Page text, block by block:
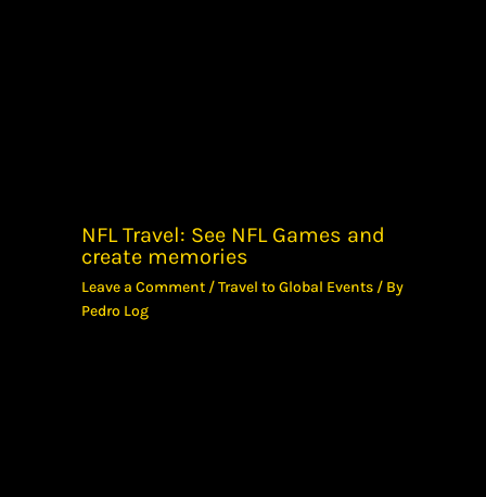
NFL Travel: See NFL Games and
create memories
Leave a Comment /Travel to Global Events / By
Pedro Log